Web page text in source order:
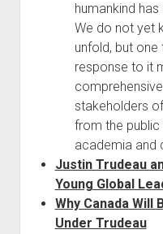
humankind
We do not yet
unfold, but one
response to it
stakeholders
from the
academia and
Justin Trudeau
Young Global
Why Canada Will
Under Trudeau